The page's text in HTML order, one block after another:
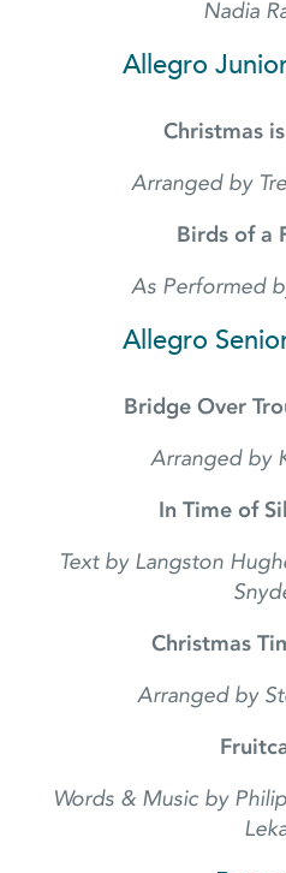
Nadia
Allegro
Christmas
Arranged by
Birds of a
As Performed
Allegro
Bridge Over
Arranged by
In Time of
Text by Langston
Christmas
Arranged by
Words & Music by